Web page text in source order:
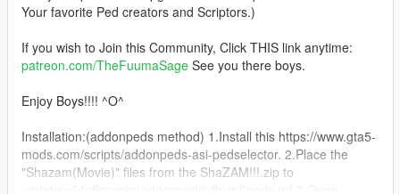
Your favorite Ped creators and Scriptors.)
If you wish to Join this Community, Click THIS link anytime:
patreon.com/TheFuumaSage See you there boys.
Enjoy Boys!!!! ^O^
Installation:(addonpeds method) 1.Install this https://www.gta5-
mods.com/scripts/addonpeds-asi-pedselector. 2.Place the
"Shazam(Movie)" files from the ShaZAM!!!.zip to